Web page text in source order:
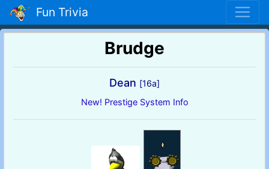
Fun Trivia
Brudge
Dean [16a]
New! Prestige System Info